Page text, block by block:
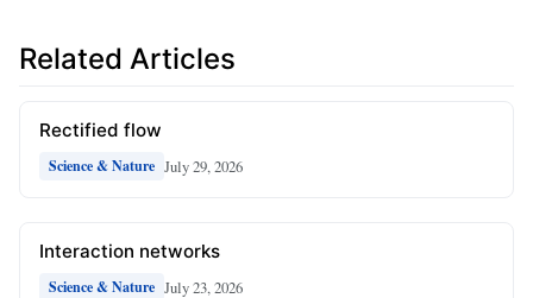
Related Articles
Rectified flow
Science & Nature July 29, 2026
Interaction networks
Science & Nature July 23, 2026